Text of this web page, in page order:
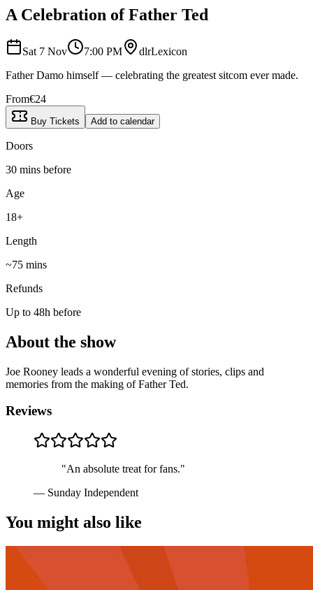
A Celebration of Father Ted
Sat 7 Nov 7:00 PM
dlrLexicon
Father Damo himself — celebrating the greatest sitcom ever made.
From€24
Buy Tickets Add to calendar
Doors
30 mins before
Age
18+
Length
~75 mins
Refunds
Up to 48h before
About the show
Joe Rooney leads a wonderful evening of stories, clips and
memories from the making of Father Ted.
Reviews
"An absolute treat for fans."
— Sunday Independent
You might also like